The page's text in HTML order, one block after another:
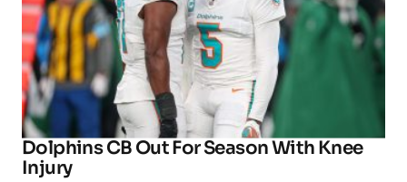
Dolphins CB Out For Season With Knee
Injury